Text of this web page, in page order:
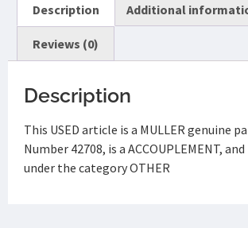
Description Additional
Reviews (0)
Description
This USED article is a MULLER genuine
Number 42708, is a ACCOUPLEMENT,
under the category OTHER